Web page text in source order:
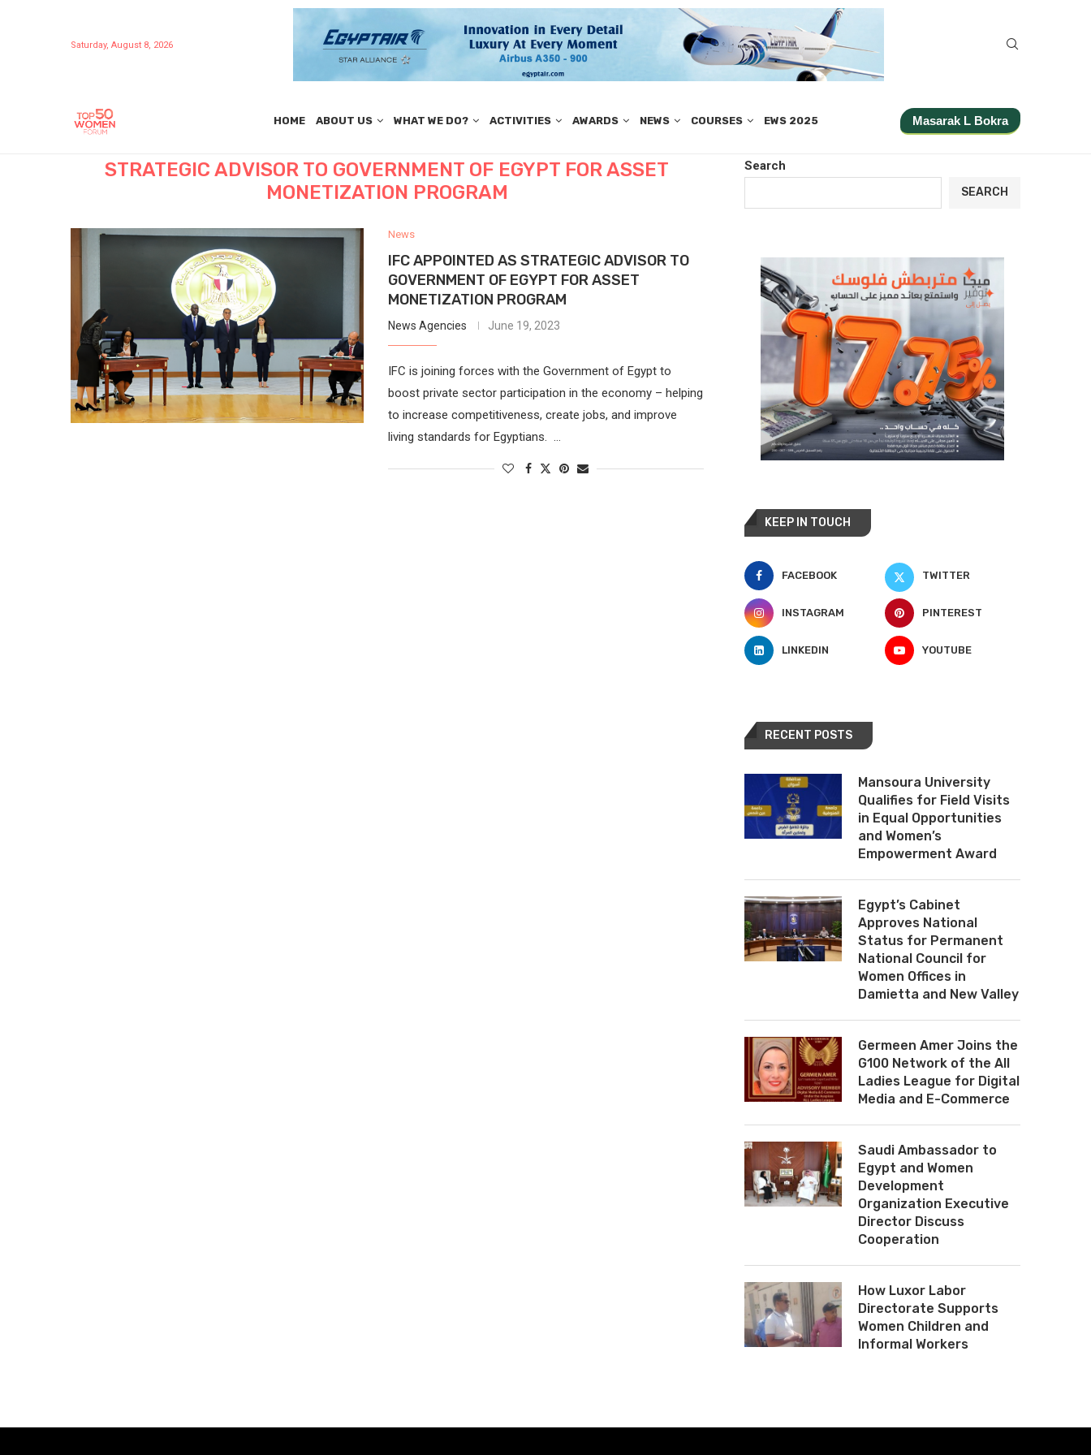
Saturday, August 8, 2026
HOME ABOUT US WHAT WE DO? ACTIVITIES AWARDS NEWS COURSES EWS 2025 Masarak L Bokra
STRATEGIC ADVISOR TO GOVERNMENT OF EGYPT FOR ASSET
MONETIZATION PROGRAM
News
IFC APPOINTED AS STRATEGIC ADVISOR TO
GOVERNMENT OF EGYPT FOR ASSET
MONETIZATION PROGRAM
News Agencies June 19, 2023
IFC is joining forces with the Government of Egypt to
boost private sector participation in the economy – helping
to increase competitiveness, create jobs, and improve
living standards for Egyptians. …
Search
SEARCH
KEEP IN TOUCH
FACEBOOK TWITTER
INSTAGRAM PINTEREST
LINKEDIN YOUTUBE
RECENT POSTS
Mansoura University
Qualifies for Field Visits
in Equal Opportunities
and Women’s
Empowerment Award
Egypt’s Cabinet
Approves National
Status for Permanent
National Council for
Women Offices in
Damietta and New Valley
Germeen Amer Joins the
G100 Network of the All
Ladies League for Digital
Media and E-Commerce
Saudi Ambassador to
Egypt and Women
Development
Organization Executive
Director Discuss
Cooperation
How Luxor Labor
Directorate Supports
Women Children and
Informal Workers